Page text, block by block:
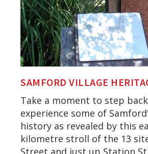
SAMFORD VILLAGE
Take a moment to step
experience some of
history as revealed by this
kilometre stroll of the 13
Street and just up Station